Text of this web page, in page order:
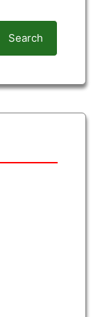
Search